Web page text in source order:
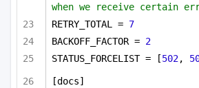
when we receive certain
RETRY_TOTAL = 7
BACKOFF_FACTOR = 2
STATUS_FORCELIST = [502,
[docs]